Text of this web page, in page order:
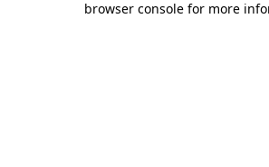
browser console for more